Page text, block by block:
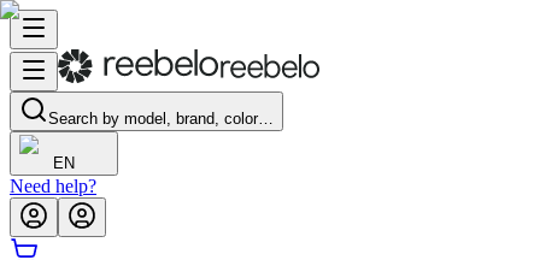
Search by model, brand, color…
EN
Need help?